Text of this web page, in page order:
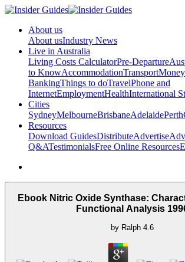
About us
About usIndustry News
Live in Australia
Living Costs CalculatorPre-Departure
to KnowAccommodationTransport
BankingThings to doTravelPhone and
InternetEmploymentHealthInternational
Cities
SydneyMelbourneBrisbaneAdelaidePerth
Resources
Download GuidesDistributeAdvertise
Q&ATestimonialsFree Online Resources
Ebook Nitric Oxide Synthase:
Functional Analysis
by Ralph 4.6